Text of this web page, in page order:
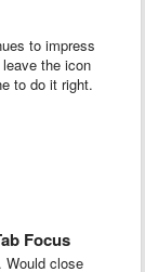
to impress
the icon
to do it right.
Focus
Would close